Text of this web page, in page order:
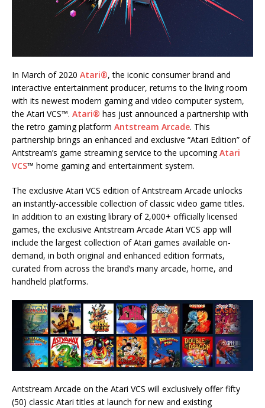
In March of 2020 Atari®, the iconic consumer brand and
interactive entertainment producer, returns to the living room
with its newest modern gaming and video computer system,
the Atari VCS™. Atari® has just announced a partnership with
the retro gaming platform Antstream Arcade. This
partnership brings an enhanced and exclusive “Atari Edition” of
Antstream’s game streaming service to the upcomingAtari
VCS™ home gaming and entertainment system.
The exclusive Atari VCS edition of Antstream Arcade unlocks
an instantly-accessible collection of classic video game titles.
In addition to an existing library of 2,000+ officially licensed
games, the exclusive Antstream Arcade Atari VCS app will
include the largest collection of Atari games available on-
demand, in both original and enhanced edition formats,
curated from across the brand’s many arcade, home, and
handheld platforms.
Antstream Arcade on the Atari VCS will exclusively offer fifty
(50) classic Atari titles at launch for new and existing